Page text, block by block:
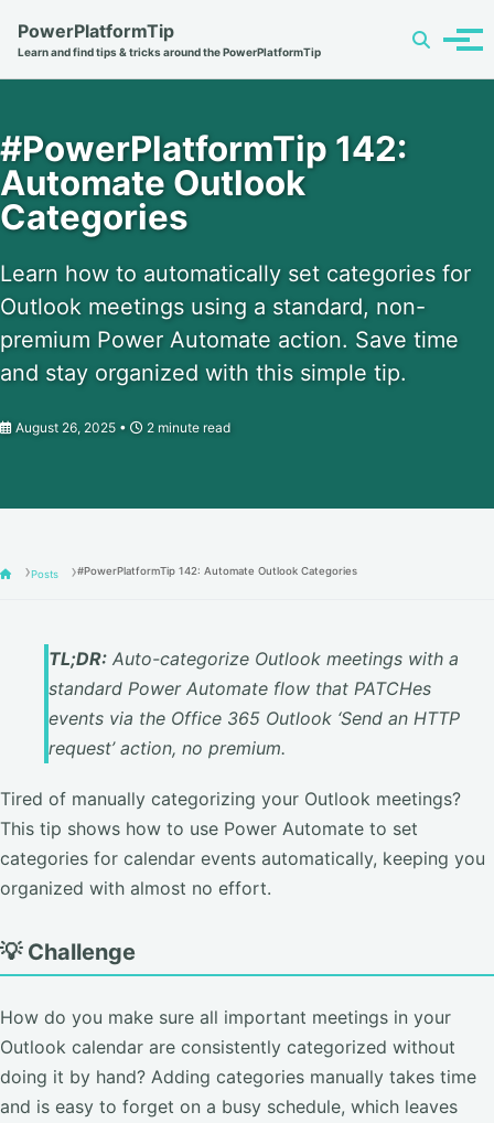
PowerPlatformTip
Learn and find tips & tricks around the PowerPlatformTip
Toggle
#PowerPlatformTip 142:
Automate Outlook
Categories
Learn how to automatically set categories for
Outlook meetings using a standard, non-
premium Power Automate action. Save time
and stay organized with this simple tip.
August 26, 2025 2 minute read
Posts #PowerPlatformTip 142: Automate Outlook Categories
TL;DR: Auto-categorize Outlook meetings with a
standard Power Automate flow that PATCHes
events via the Office 365 Outlook ‘Send an HTTP
request’ action, no premium.
Tired of manually categorizing your Outlook meetings?
This tip shows how to use Power Automate to set
categories for calendar events automatically, keeping you
organized with almost no effort.
💡 Challenge
How do you make sure all important meetings in your
Outlook calendar are consistently categorized without
doing it by hand? Adding categories manually takes time
and is easy to forget on a busy schedule, which leaves